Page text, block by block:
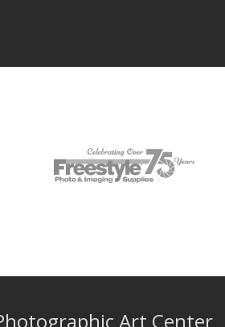
Art Center